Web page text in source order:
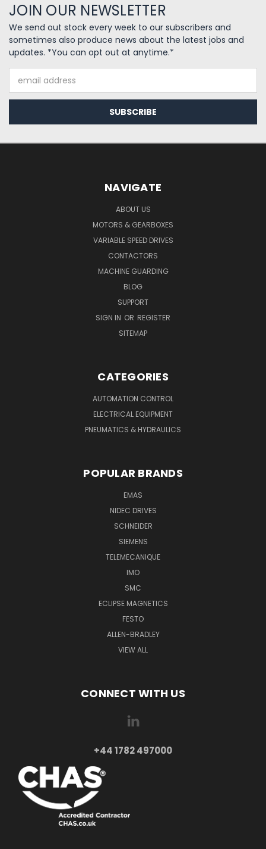
JOIN OUR NEWSLETTER
We send out stock every week to our subscribers and
sometimes also produce news about the latest jobs and
updates. *You can opt out at anytime.*
Address
NAVIGATE
ABOUT US
MOTORS & GEARBOXES
VARIABLE SPEED DRIVES
CONTACTORS
MACHINE GUARDING
BLOG
SUPPORT
SIGN IN OR REGISTER
SITEMAP
CATEGORIES
AUTOMATION CONTROL
ELECTRICAL EQUIPMENT
PNEUMATICS & HYDRAULICS
POPULAR BRANDS
EMAS
NIDEC DRIVES
SCHNEIDER
SIEMENS
TELEMECANIQUE
IMO
SMC
ECLIPSE MAGNETICS
FESTO
ALLEN-BRADLEY
VIEW ALL
CONNECT WITH US
+44 1782 497000